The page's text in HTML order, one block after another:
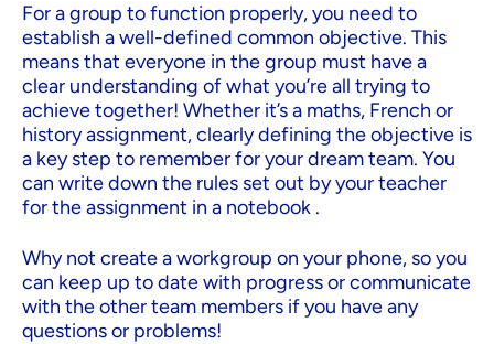
For a group to function properly, you need to
establish a well-defined common objective. This
means that everyone in the group must have a
clear understanding of what you’re all trying to
achieve together! Whether it’s a maths, French or
history assignment, clearly defining the objective is
a key step to remember for your dream team. You
can write down the rules set out by your teacher
for the assignment in a notebook .
Why not create a workgroup on your phone, so you
can keep up to date with progress or communicate
with the other team members if you have any
questions or problems!